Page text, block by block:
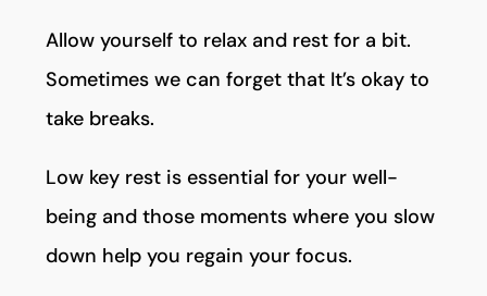
Allow yourself to relax and rest for a bit.
Sometimes we can forget that It’s okay to
take breaks.
Low key rest is essential for your well-
being and those moments where you slow
down help you regain your focus.